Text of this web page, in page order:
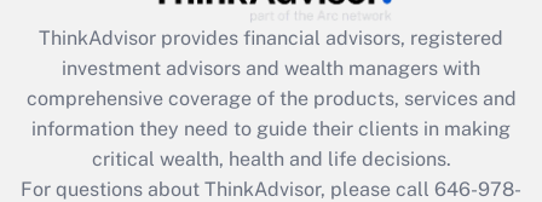
What is the CARES Act employee
retention tax credit that was available
during 2020 and 2021?
Get Answer
ThinkAdvisor provides financial advisors, registered
investment advisors and wealth managers with
comprehensive coverage of the products, services and
information they need to guide their clients in making
critical wealth, health and life decisions.
For questions about ThinkAdvisor, please call 646-978-